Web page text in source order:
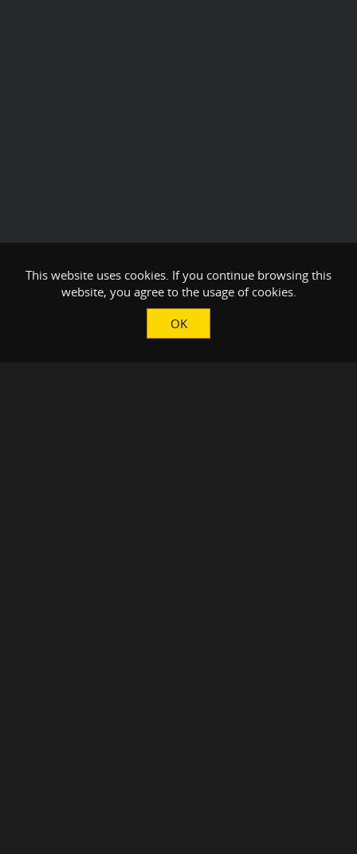
This website uses cookies. If you continue browsing this
website, you agree to the usage of cookies.
OK